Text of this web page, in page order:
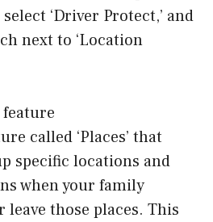
‘Driver Protect,’ and
next to ‘Location
feature
called ‘Places’ that
specific locations and
when your family
those places. This